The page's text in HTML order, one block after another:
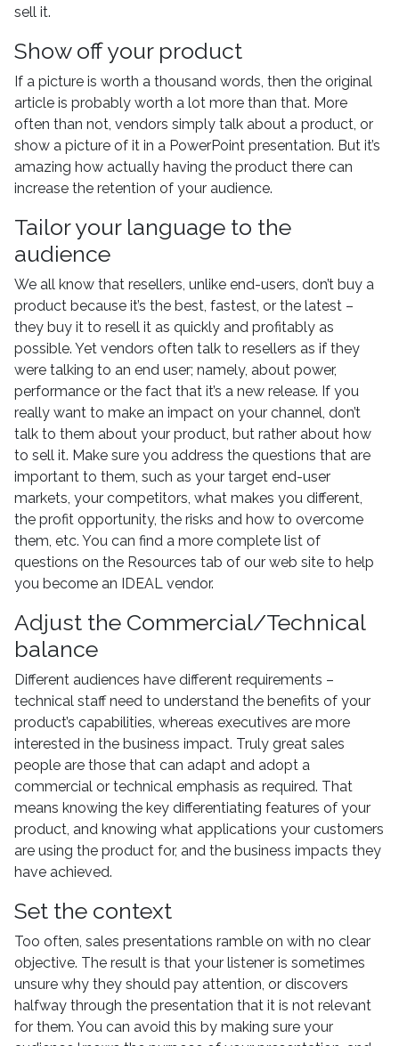
sell it.
Show off your product
If a picture is worth a thousand words, then the original
article is probably worth a lot more than that. More
often than not, vendors simply talk about a product, or
show a picture of it in a PowerPoint presentation. But it’s
amazing how actually having the product there can
increase the retention of your audience.
Tailor your language to the
audience
We all know that resellers, unlike end-users, don’t buy a
product because it’s the best, fastest, or the latest –
they buy it to resell it as quickly and profitably as
possible. Yet vendors often talk to resellers as if they
were talking to an end user; namely, about power,
performance or the fact that it’s a new release. If you
really want to make an impact on your channel, don’t
talk to them about your product, but rather about how
to sell it. Make sure you address the questions that are
important to them, such as your target end-user
markets, your competitors, what makes you different,
the profit opportunity, the risks and how to overcome
them, etc. You can find a more complete list of
questions on the Resources tab of our web site to help
you become an IDEAL vendor.
Adjust the Commercial/Technical
balance
Different audiences have different requirements –
technical staff need to understand the benefits of your
product’s capabilities, whereas executives are more
interested in the business impact. Truly great sales
people are those that can adapt and adopt a
commercial or technical emphasis as required. That
means knowing the key differentiating features of your
product, and knowing what applications your customers
are using the product for, and the business impacts they
have achieved.
Set the context
Too often, sales presentations ramble on with no clear
objective. The result is that your listener is sometimes
unsure why they should pay attention, or discovers
halfway through the presentation that it is not relevant
for them. You can avoid this by making sure your